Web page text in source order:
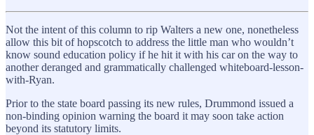
Not the intent of this column to rip Walters a new one, nonetheless
allow this bit of hopscotch to address the little man who wouldn’t
know sound education policy if he hit it with his car on the way to
another deranged and grammatically challenged whiteboard-lesson-
with-Ryan.
Prior to the state board passing its new rules, Drummond issued a
non-binding opinion warning the board it may soon take action
beyond its statutory limits.